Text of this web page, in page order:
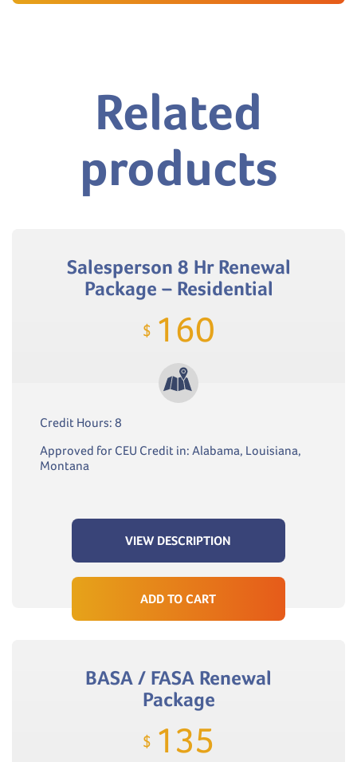
Related
products
Salesperson 8 Hr Renewal
Package – Residential
$ 160
Credit Hours: 8
Approved for CEU Credit in: Alabama, Louisiana,
Montana
VIEW DESCRIPTION
ADD TO CART
BASA / FASA Renewal
Package
$ 135